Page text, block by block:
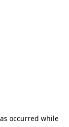
occurred while